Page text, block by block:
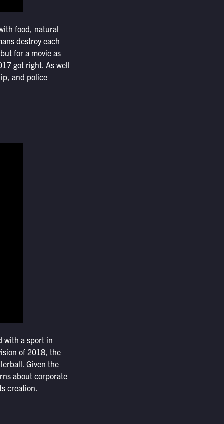
food, natural
destroy each
for a movie as
got right. As well
and police
with a sport in
of 2018, the
Given the
about corporate
creation.